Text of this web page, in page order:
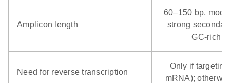
Amplicon length
60–150 bp,
strong
GC‑rich
Need for reverse transcription
Only if
mRNA);